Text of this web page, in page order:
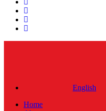
facebook
linkedin
instagram
English
Home